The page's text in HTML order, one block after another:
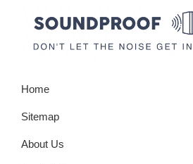
primary
primary
Tech
let
the
get
Home
Sitemap
About Us